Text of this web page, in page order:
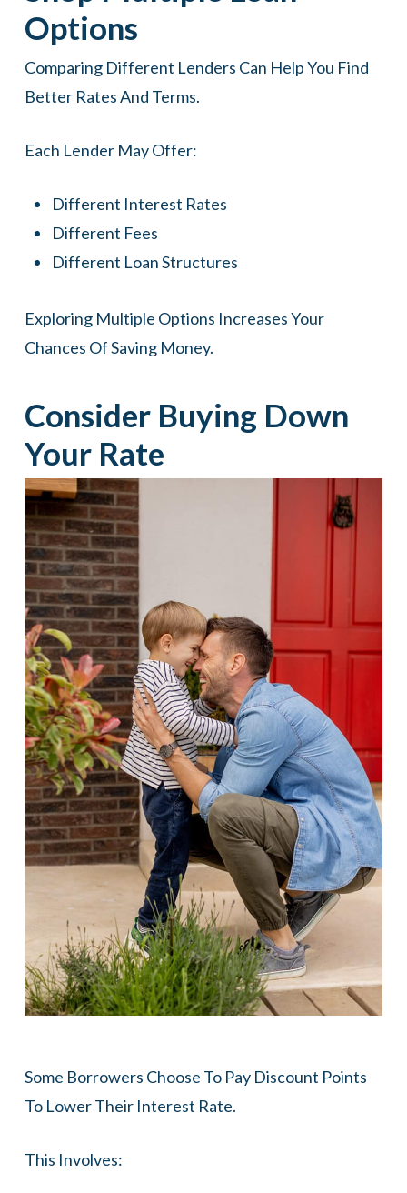
Options
Comparing Different Lenders Can Help You Find
Better Rates And Terms.
Each Lender May Offer:
Different Interest Rates
Different Fees
Different Loan Structures
Exploring Multiple Options Increases Your
Chances Of Saving Money.
Consider Buying Down
Your Rate
Some Borrowers Choose To Pay Discount Points
To Lower Their Interest Rate.
This Involves: